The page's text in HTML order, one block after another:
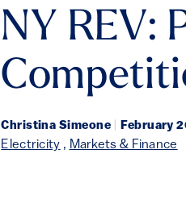
NY REV:
Christina Simeone February
Electricity , Markets & Finance